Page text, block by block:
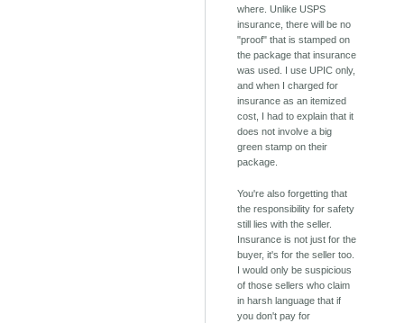
where. Unlike USPS
insurance, there will be no
"proof" that is stamped on
the package that insurance
was used. I use UPIC only,
and when I charged for
insurance as an itemized
cost, I had to explain that it
does not involve a big
green stamp on their
package.
You're also forgetting that
the responsibility for safety
still lies with the seller.
Insurance is not just for the
buyer, it's for the seller too.
I would only be suspicious
of those sellers who claim
in harsh language that if
you don't pay for